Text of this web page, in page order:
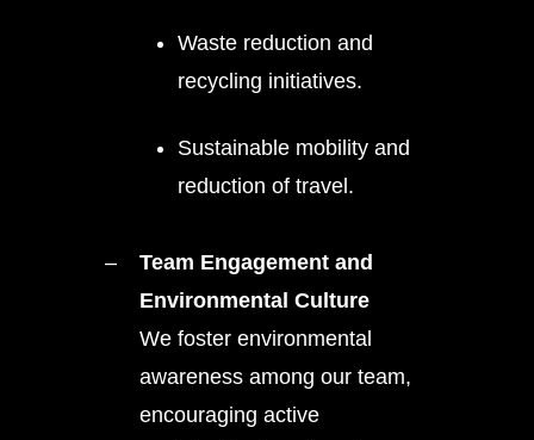
Waste reduction and
recycling initiatives.
Sustainable mobility and
reduction of travel.
Team Engagement and
Environmental Culture
We foster environmental
awareness among our team,
encouraging active